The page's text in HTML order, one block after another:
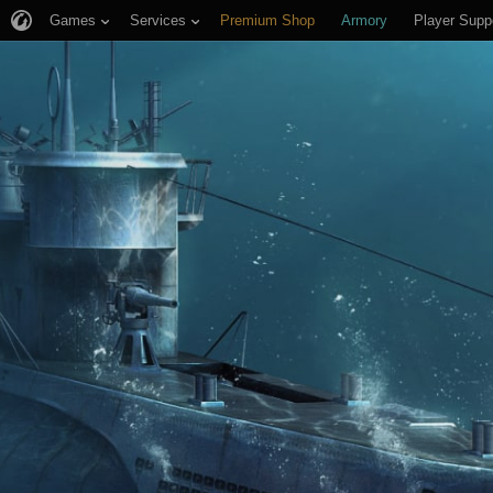
Games Services Premium Shop Armory Player